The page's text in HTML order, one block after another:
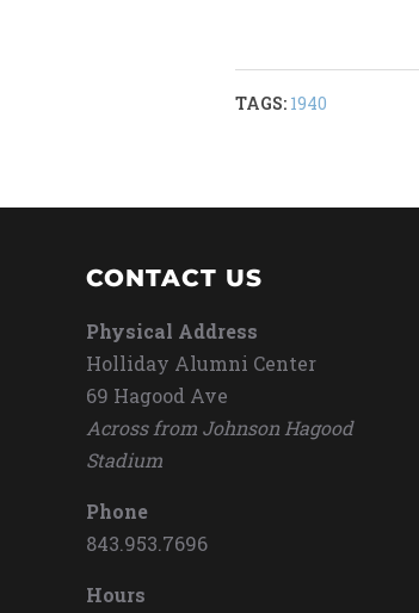
TAGS: 1940
CONTACT US
Physical Address
Holliday Alumni Center
69 Hagood Ave
Across from Johnson Hagood
Stadium
Phone
843.953.7696
Hours